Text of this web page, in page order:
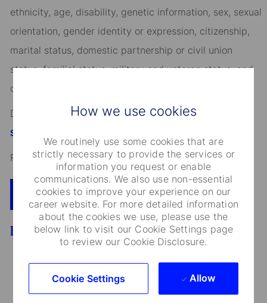
How we use cookies
We routinely use some cookies that are
strictly necessary to provide the services or
information you request or enable
communications. We also use non-essential
cookies to improve your experience on our
career website. For more detailed information
about the cookies we use, please use the
below link to visit our Cookie Settings page
to review our Cookie Disclosure.
Cookie Settings Allow
ethnicity, age, disability, genetic information, sex, sexual
orientation, gender identity or expression, citizenship,
marital status, domestic partnership or civil union
status, familial status, military and veteran status, and
other characteristics protected by applicable law.
Discover more information on jobs at
StateStreet.com/careers
Read ourCEO Statement
Apply Now Add To Cart
Benefits
Medical Care and Insurance